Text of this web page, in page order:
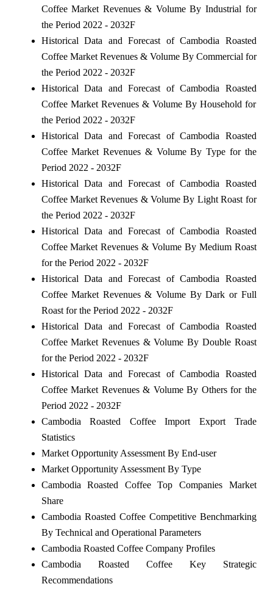
Coffee Market Revenues & Volume By Industrial for
the Period 2022 - 2032F
Historical Data and Forecast of Cambodia Roasted
Coffee Market Revenues & Volume By Commercial for
the Period 2022 - 2032F
Historical Data and Forecast of Cambodia Roasted
Coffee Market Revenues & Volume By Household for
the Period 2022 - 2032F
Historical Data and Forecast of Cambodia Roasted
Coffee Market Revenues & Volume By Type for the
Period 2022 - 2032F
Historical Data and Forecast of Cambodia Roasted
Coffee Market Revenues & Volume By Light Roast for
the Period 2022 - 2032F
Historical Data and Forecast of Cambodia Roasted
Coffee Market Revenues & Volume By Medium Roast
for the Period 2022 - 2032F
Historical Data and Forecast of Cambodia Roasted
Coffee Market Revenues & Volume By Dark or Full
Roast for the Period 2022 - 2032F
Historical Data and Forecast of Cambodia Roasted
Coffee Market Revenues & Volume By Double Roast
for the Period 2022 - 2032F
Historical Data and Forecast of Cambodia Roasted
Coffee Market Revenues & Volume By Others for the
Period 2022 - 2032F
Cambodia Roasted Coffee Import Export Trade
Statistics
Market Opportunity Assessment By End-user
Market Opportunity Assessment By Type
Cambodia Roasted Coffee Top Companies Market
Share
Cambodia Roasted Coffee Competitive Benchmarking
By Technical and Operational Parameters
Cambodia Roasted Coffee Company Profiles
Cambodia Roasted Coffee Key Strategic
Recommendations